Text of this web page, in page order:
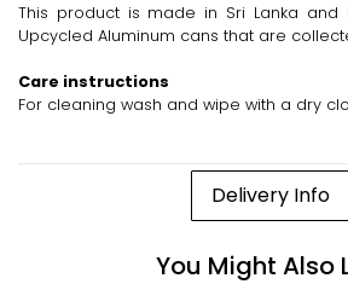
This product is made in Sri Lanka and
Upcycled Aluminum cans that are
Care instructions
For cleaning wash and wipe with a dry
Delivery Info
You Might Also